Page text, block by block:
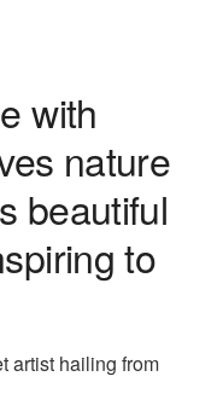
with
nature
beautiful
to
artist hailing from